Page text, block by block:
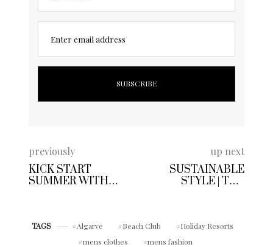
Enter email address
previously
KICK START
SUMMER WITH
RED CARPET
TREATMENT
up next
SUSTAINABLE
STYLE | THE
TAGS Algarve Beach Club
Holiday Resorts
mens clothes
mens fashion